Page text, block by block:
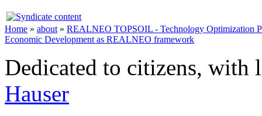
Home » about » REALNEO TOPSOIL - Technology Optimization
Economic Development as REALNEO framework
Dedicated to citizens,
Hauser